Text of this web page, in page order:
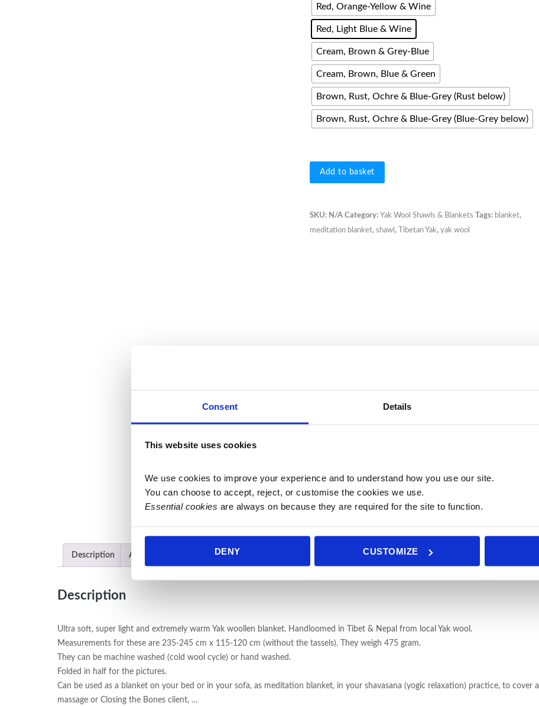
Consent Details
This website uses cookies
We use cookies to improve your experience and to understand how you use our site.
You can choose to accept, reject, or customise the cookies we use.
Essential cookies are always on because they are required for the site to function.
DENY CUSTOMIZE
Red, Orange-Yellow & Wine
Red, Light Blue & Wine
Cream, Brown & Grey-Blue
Cream, Brown, Blue & Green
Brown, Rust, Ochre & Blue-Grey (Rust below)
Brown, Rust, Ochre & Blue-Grey (Blue-Grey below)
Handwoven
Yak
Striped
Blanket
Add to basket
SKU: N/A Category: Yak Wool Shawls & Blankets Tags: blanket,
meditation blanket,shawl, Tibetan Yak,yak wool
Description Additional information
Description
Ultra soft, super light and extremely warm Yak woollen blanket. Handloomed in Tibet & Nepal from local Yak wool.
Measurements for these are 235-245 cm x 115-120 cm (without the tassels). They weigh 475 gram.
They can be machine washed (cold wool cycle) or hand washed.
Folded in half for the pictures.
Can be used as a blanket on your bed or in your sofa, as meditation blanket, in your shavasana (yogic relaxation) practice, to cover a
massage or Closing the Bones client, …